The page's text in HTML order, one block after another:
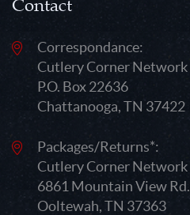
Contact
Correspondance:
Cutlery Corner Network
P.O. Box 22636
Chattanooga, TN 37422
Packages/Returns*:
Cutlery Corner Network
6861 Mountain View Rd.
Ooltewah, TN 37363